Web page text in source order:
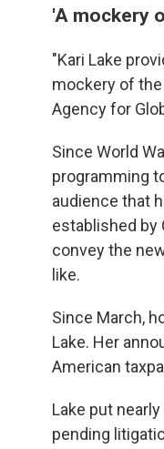
'A mockery
"Kari Lake
mockery of
Agency for
Since World
programming
audience that
established by
convey the
like.
Since March,
Lake. Her
American
Lake put
pending